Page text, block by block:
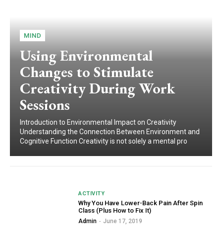
MIND
Using Environmental
Changes to Stimulate
Creativity During Work
Sessions
Introduction to Environmental Impact on Creativity
Understanding the Connection Between Environment and
Cognitive Function Creativity is not solely a mental pro
ACTIVITY
Why You Have Lower-Back Pain After Spin
Class (Plus How to Fix It)
Admin - June 17, 2019